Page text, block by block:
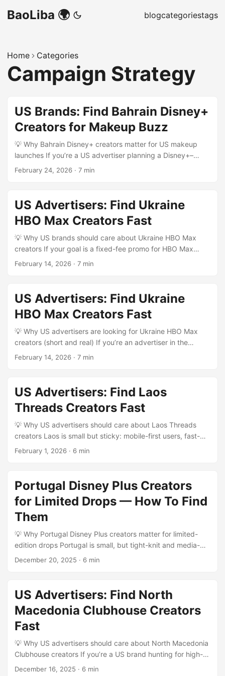
BaoLiba 🌍 blogcategoriestags
Home Categories
Campaign Strategy
US Brands: Find Bahrain Disney+
Creators for Makeup Buzz
💡 Why Bahrain Disney+ creators matter for US makeup
launches If you’re a US advertiser planning a Disney+–
adjacent makeup push — think character-inspired palettes,
market. The Gulf’s micro-scenes are tight-knit, creators are
production-savvy, and regional hubs like Dubai are driving
creator-investment programs that ripple across MENA (see
Creators HQ’s recent Creators Ventures Accelerator
coverage). That means you can find pro-level creators who
understand serialized fandom, can localize messaging, and
scale regionally—without paying LA rates. ...
February 24, 2026 · 7 min
US Advertisers: Find Ukraine
HBO Max Creators Fast
💡 Why US brands should care about Ukraine HBO Max
creators If your goal is a fixed-fee promo for HBO Max
content aimed at Ukrainian audiences (or Ukrainophone
scene across Instagram, TikTok, YouTube Shorts and
Telegram; many creators localize global streaming hits into
relatable clips, reviews, and memes. For US advertisers
who want predictable cost and control, fixed-fee deals are
attractive: clear scope, deliverables, and spend. ...
February 14, 2026 · 7 min
US Advertisers: Find Ukraine
HBO Max Creators Fast
💡 Why US advertisers are looking for Ukraine HBO Max
creators (short and real) If you’re an advertiser in the
United States wanting to run fixed-fee promos with
fandom content, cost efficiency, and creators who know
local viewing habits (subtitles, dubbing preferences,
platform talk). The marketplace has matured — brands
want predictable costs (fixed-fee), measurable outputs,
and creators who already talk about shows, reviews,
recaps, watch parties, or streaming tips. ...
February 14, 2026 · 7 min
US Advertisers: Find Laos
Threads Creators Fast
💡 Why US advertisers should care about Laos Threads
creators Laos is small but sticky: mobile-first users, fast-
growing social habits, and a creator scene that’s still
think cooking, language lessons, crafts, tourism micro-
guides—Laos creators on Threads are a high-ROI play.
They move quickly, riff off trends, and tend to have tighter-
knit, more responsive audiences than massive regional
creators. ...
February 1, 2026 · 6 min
Portugal Disney Plus Creators
for Limited Drops — How To Find
Them
💡 Why Portugal Disney Plus creators matter for limited-
edition drops Portugal is small, but tight-knit and media-
savvy — ideal for limited drops that need high engagement
art runs, or promo bundles timed to a show drop), you need
creators who both speak to local fandoms and understand
platform nuance: short-form storytelling for TikTok,
cinematic unboxing for YouTube, and curated drops on
Instagram Shops. ...
December 20, 2025 · 6 min
US Advertisers: Find North
Macedonia Clubhouse Creators
Fast
💡 Why US advertisers should care about North Macedonia
Clubhouse creators If you’re a US brand hunting for high-
engagement, cost-efficient micro-influencer pilots, North
December 16, 2025 · 6 min